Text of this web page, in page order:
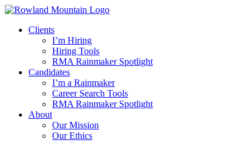
Skip
contentClients
I’m Hiring
Hiring Tools
RMA Rainmaker Spotlight
Candidates
I’m a Rainmaker
Career Search Tools
RMA Rainmaker Spotlight
About
Our Mission
Our Ethics